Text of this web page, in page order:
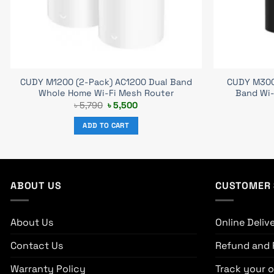
CUDY M1200 (2-Pack) AC1200 Dual Band
Whole Home Wi-Fi Mesh Router
৳5,790 Original
price
was:
৳ 5,790.
৳5,500Current
ADD TO CART
CUDY
Band
ABOUT US
About Us
Contact Us
Warranty Policy
CUSTOMER
Online
Refund and
Track your